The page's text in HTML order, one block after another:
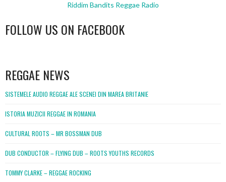
Riddim Bandits Reggae Radio
FOLLOW US ON FACEBOOK
REGGAE NEWS
SISTEMELE AUDIO REGGAE ALE SCENEI DIN MAREA BRITANIE
ISTORIA MUZICII REGGAE IN ROMANIA
CULTURAL ROOTS – MR BOSSMAN DUB
DUB CONDUCTOR – FLYING DUB – ROOTS YOUTHS RECORDS
TOMMY CLARKE – REGGAE ROCKING